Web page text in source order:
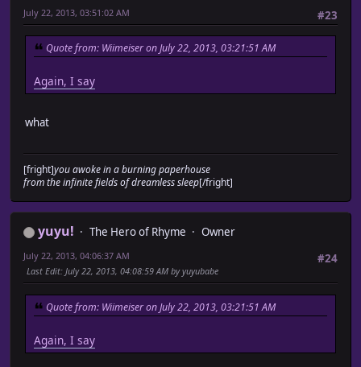
#23
July 22, 2013, 03:51:02 AM
Quote from: Wiimeiser on July 22, 2013, 03:21:51 AM
Again, I say
what
[fright]you awoke in a burning paperhouse
from the infinite fields of dreamless sleep[/fright]
yuyu! The Hero of Rhyme
Owner
#24
July 22, 2013, 04:06:37 AM
Last Edit: July 22, 2013, 04:08:59 AM by yuyubabe
Quote from: Wiimeiser on July 22, 2013, 03:21:51 AM
Again, I say